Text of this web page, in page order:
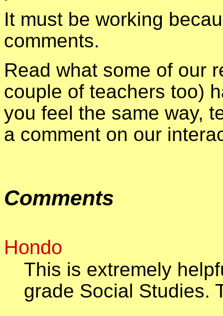
It must be working
comments.
Read what some of our
couple of teachers too)
you feel the same way,
a comment on our
Comments
Hondo
This is extremely
grade Social Studies.